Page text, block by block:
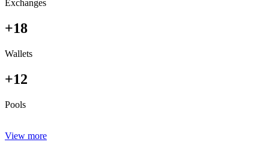
Exchanges
+18
Wallets
+12
Pools
View more